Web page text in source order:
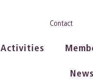
Contact
Activities